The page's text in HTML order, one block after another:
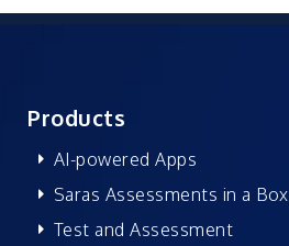
Products
AI-powered Apps
Saras Assessments in a Box
Test and Assessment